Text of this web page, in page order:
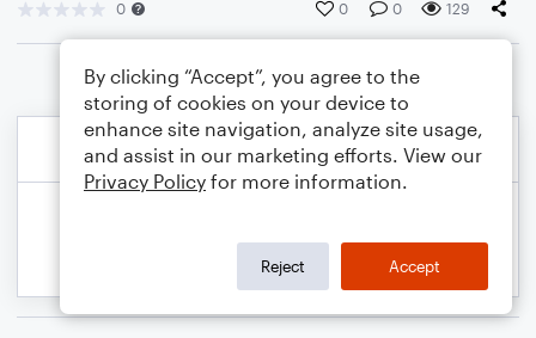
0 0 0 129
By clicking “Accept”, you agree to the
storing of cookies on your device to
enhance site navigation, analyze site usage,
and assist in our marketing efforts. View our
Privacy Policy for more information.
Reject Accept